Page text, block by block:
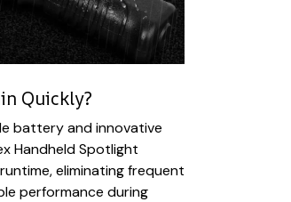
Quickly?
battery and innovative
Handheld Spotlight
eliminating frequent
performance during